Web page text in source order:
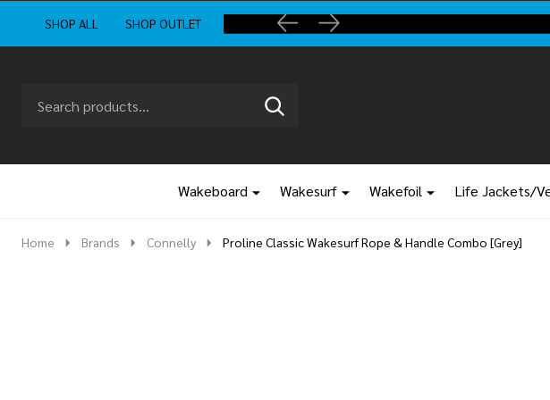
SHOP ALL SHOP OUTLET
Go
Ignore
SEARCH
Wakeboard Wakesurf Wakefoil Life Jackets/
Home Brands Connelly Proline Classic Wakesurf Rope & Handle Combo [Grey]